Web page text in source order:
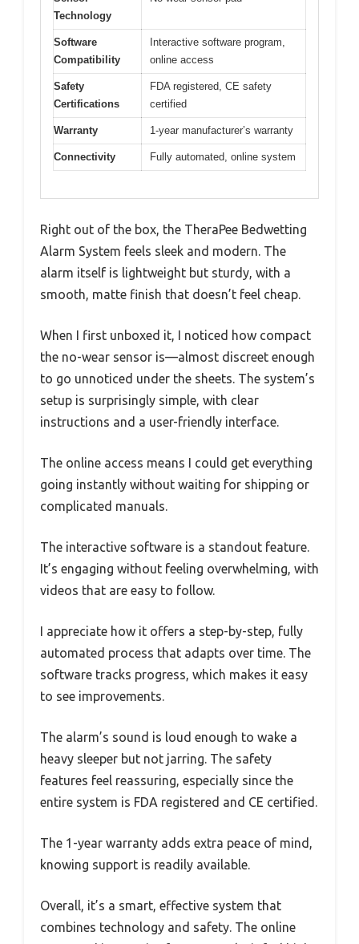
Technology
Software
Compatibility
Interactive software program,
online access
Safety
Certifications
FDA registered, CE safety
certified
Warranty 1-year manufacturer’s warranty
Connectivity Fully automated, online system
Right out of the box, the TheraPee Bedwetting
Alarm System feels sleek and modern. The
alarm itself is lightweight but sturdy, with a
smooth, matte finish that doesn’t feel cheap.
When I first unboxed it, I noticed how compact
the no-wear sensor is—almost discreet enough
to go unnoticed under the sheets. The system’s
setup is surprisingly simple, with clear
instructions and a user-friendly interface.
The online access means I could get everything
going instantly without waiting for shipping or
complicated manuals.
The interactive software is a standout feature.
It’s engaging without feeling overwhelming, with
videos that are easy to follow.
I appreciate how it offers a step-by-step, fully
automated process that adapts over time. The
software tracks progress, which makes it easy
to see improvements.
The alarm’s sound is loud enough to wake a
heavy sleeper but not jarring. The safety
features feel reassuring, especially since the
entire system is FDA registered and CE certified.
The 1-year warranty adds extra peace of mind,
knowing support is readily available.
Overall, it’s a smart, effective system that
combines technology and safety. The online